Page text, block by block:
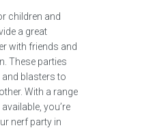
children and
a great
with friends and
These parties
blasters to
With a range
you’re
nerf party in